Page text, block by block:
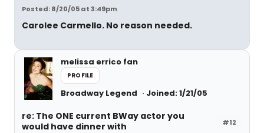
Posted: 8/20/05 at 3:49pm
Carolee Carmello. No reason needed.
melissa errico fan
PROFILE
Broadway Legend Joined: 1/21/05
#12
re: The ONE current BWay actor you
would have dinner with